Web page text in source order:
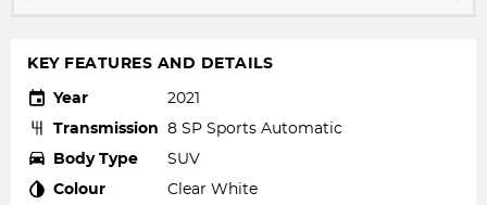
KEY FEATURES AND DETAILS
Year
2021
Transmission 8 SP Sports Automatic
Body Type
SUV
Colour
Clear White